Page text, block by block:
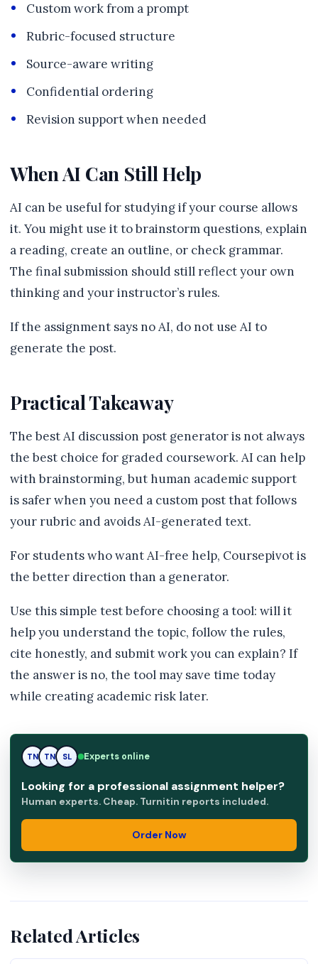
Custom work from a prompt
Rubric-focused structure
Source-aware writing
Confidential ordering
Revision support when needed
When AI Can Still Help
AI can be useful for studying if your course allows
it. You might use it to brainstorm questions, explain
a reading, create an outline, or check grammar.
The final submission should still reflect your own
thinking and your instructor’s rules.
If the assignment says no AI, do not use AI to
generate the post.
Practical Takeaway
The best AI discussion post generator is not always
the best choice for graded coursework. AI can help
with brainstorming, but human academic support
is safer when you need a custom post that follows
your rubric and avoids AI-generated text.
For students who want AI-free help, Coursepivot is
the better direction than a generator.
Use this simple test before choosing a tool: will it
help you understand the topic, follow the rules,
cite honestly, and submit work you can explain? If
the answer is no, the tool may save time today
while creating academic risk later.
TN TN SL Experts online
Looking for a professional assignment helper?
Human experts. Cheap. Turnitin reports included.
Order Now
Related Articles